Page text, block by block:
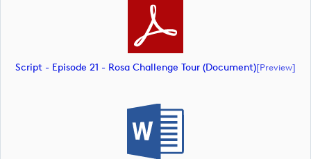
Script - Episode 21 - Rosa Challenge Tour (document)[preview]